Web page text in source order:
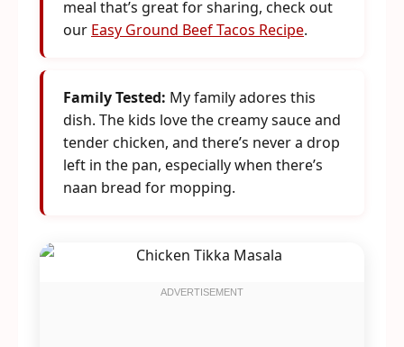
meal that’s great for sharing, check out
our Easy Ground Beef Tacos Recipe.
Family Tested: My family adores this
dish. The kids love the creamy sauce and
tender chicken, and there’s never a drop
left in the pan, especially when there’s
naan bread for mopping.